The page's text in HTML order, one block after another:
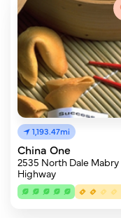
1,193.47mi
China One
2535 North Dale Mabry
Highway